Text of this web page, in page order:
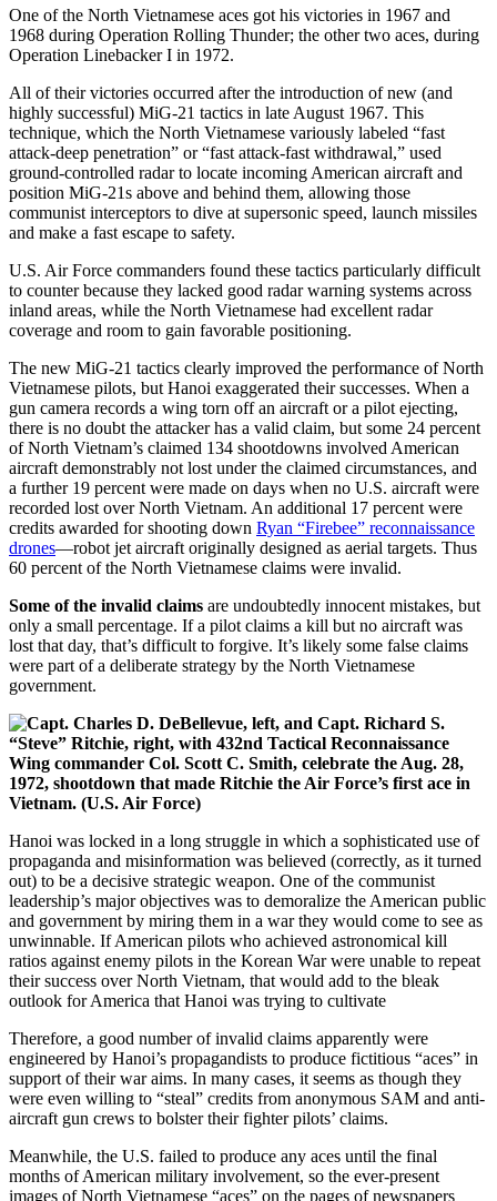
One of the North Vietnamese aces got his victories in 1967 and
1968 during Operation Rolling Thunder; the other two aces, during
Operation Linebacker I in 1972.
All of their victories occurred after the introduction of new (and
highly successful) MiG-21 tactics in late August 1967. This
technique, which the North Vietnamese variously labeled “fast
attack-deep penetration” or “fast attack-fast withdrawal,” used
ground-controlled radar to locate incoming American aircraft and
position MiG-21s above and behind them, allowing those
communist interceptors to dive at supersonic speed, launch missiles
and make a fast escape to safety.
U.S. Air Force commanders found these tactics particularly difficult
to counter because they lacked good radar warning systems across
inland areas, while the North Vietnamese had excellent radar
coverage and room to gain favorable positioning.
The new MiG-21 tactics clearly improved the performance of North
Vietnamese pilots, but Hanoi exaggerated their successes. When a
gun camera records a wing torn off an aircraft or a pilot ejecting,
there is no doubt the attacker has a valid claim, but some 24 percent
of North Vietnam’s claimed 134 shootdowns involved American
aircraft demonstrably not lost under the claimed circumstances, and
a further 19 percent were made on days when no U.S. aircraft were
recorded lost over North Vietnam. An additional 17 percent were
credits awarded for shooting down Ryan “Firebee” reconnaissance
drones—robot jet aircraft originally designed as aerial targets. Thus
60 percent of the North Vietnamese claims were invalid.
Some of the invalid claims are undoubtedly innocent mistakes, but
only a small percentage. If a pilot claims a kill but no aircraft was
lost that day, that’s difficult to forgive. It’s likely some false claims
were part of a deliberate strategy by the North Vietnamese
government.
Hanoi was locked in a long struggle in which a sophisticated use of
propaganda and misinformation was believed (correctly, as it turned
out) to be a decisive strategic weapon. One of the communist
leadership’s major objectives was to demoralize the American public
and government by miring them in a war they would come to see as
unwinnable. If American pilots who achieved astronomical kill
ratios against enemy pilots in the Korean War were unable to repeat
their success over North Vietnam, that would add to the bleak
outlook for America that Hanoi was trying to cultivate
Therefore, a good number of invalid claims apparently were
engineered by Hanoi’s propagandists to produce fictitious “aces” in
support of their war aims. In many cases, it seems as though they
were even willing to “steal” credits from anonymous SAM and anti-
aircraft gun crews to bolster their fighter pilots’ claims.
Meanwhile, the U.S. failed to produce any aces until the final
months of American military involvement, so the ever-present
images of North Vietnamese “aces” on the pages of newspapers